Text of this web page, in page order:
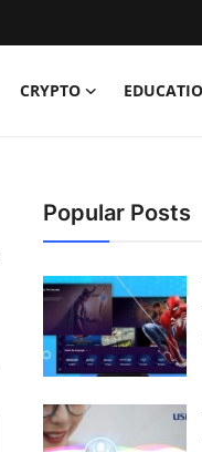
CRYPTO
Popular Posts